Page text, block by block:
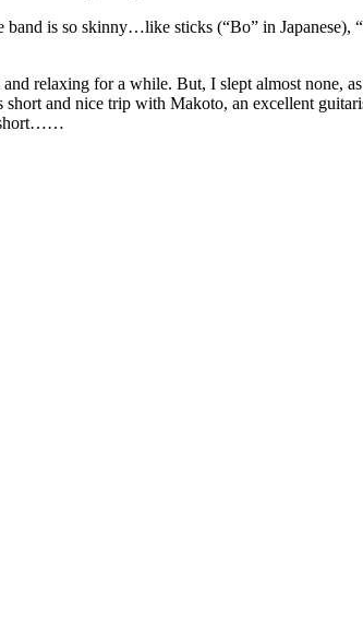
is so skinny…like sticks (“Bo” in Japanese),
relaxing for a while. But, I slept almost none,
and nice trip with Makoto, an excellent
short……